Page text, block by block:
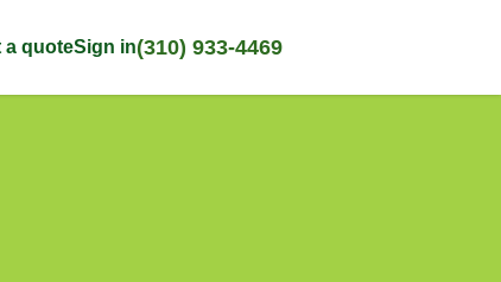
(310) 933-4469
a quoteSign in